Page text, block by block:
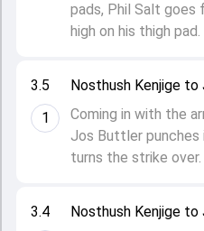
3.4
Nosthush Kenjige
3.5
1
Nosthush Kenjige
Coming in with the
Jos Buttler
turns the strike over.
pads, Phil Salt goes
high on his thigh pad.